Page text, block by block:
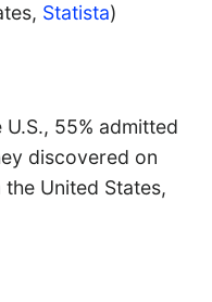
Statista)
55% admitted
discovered on
United States,